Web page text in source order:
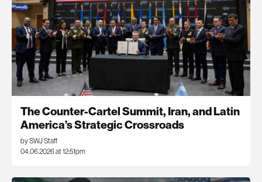
The Counter-Cartel Summit, Iran, and Latin
America’s Strategic Crossroads
by SWJ Staff
04.06.2026 at 12:51pm